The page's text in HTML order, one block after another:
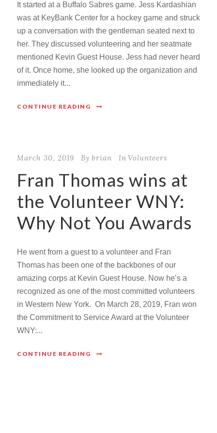
It started at a Buffalo Sabres game. Jess Kardashian
was at KeyBank Center for a hockey game and struck
up a conversation with the gentleman seated next to
her. They discussed volunteering and her seatmate
mentioned Kevin Guest House. Jess had never heard
of it. Once home, she looked up the organization and
immediately it...
CONTINUE READING
March 30, 2019 By brian In Volunteers
Fran Thomas wins at
the Volunteer WNY:
Why Not You Awards
He went from a guest to a volunteer and Fran
Thomas has been one of the backbones of our
amazing corps at Kevin Guest House. Now he’s a
recognized as one of the most committed volunteers
in Western New York. On March 28, 2019, Fran won
the Commitment to Service Award at the Volunteer
WNY:...
CONTINUE READING